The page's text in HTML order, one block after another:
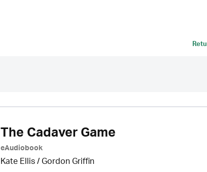
The Cadaver Game
eAudiobook
Kate Ellis/Gordon Griffin